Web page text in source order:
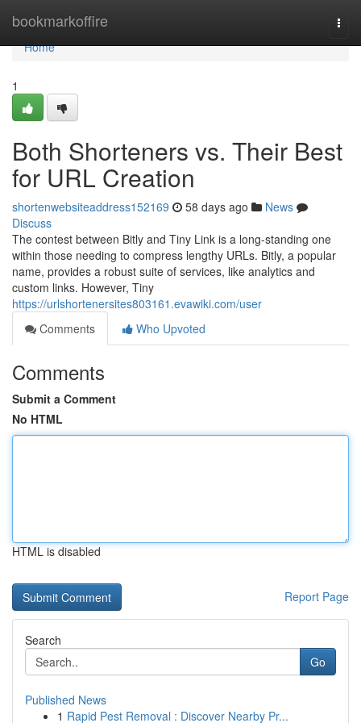
bookmarkoffire
Home
Home
1
Both Shorteners vs. Their Best
for URL Creation
shortenwebsiteaddress152169 58 days ago
News
Discuss
The contest between Bitly and Tiny Link is a long-standing one
within those needing to compress lengthy URLs. Bitly, a popular
name, provides a robust suite of services, like analytics and
custom links. However, Tiny
https://urlshortenersites803161.evawiki.com/user
Comments
Who Upvoted
Comments
Submit a Comment
No HTML
HTML is disabled
Report Page
Search
Go
Published News
1 Rapid Pest Removal : Discover Nearby Pr...